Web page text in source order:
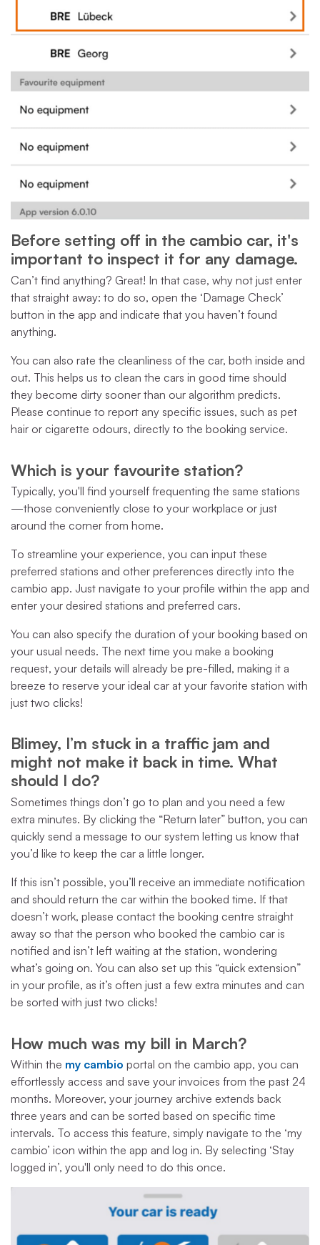
Before setting off in the cambio car, it's
important to inspect it for any damage.
Can’t find anything? Great! In that case, why not just enter
that straight away: to do so, open the ‘Damage Check’
button in the app and indicate that you haven’t found
anything.
You can also rate the cleanliness of the car, both inside and
out. This helps us to clean the cars in good time should
they become dirty sooner than our algorithm predicts.
Please continue to report any specific issues, such as pet
hair or cigarette odours, directly to the booking service.
Which is your favourite station?
Typically, you'll find yourself frequenting the same stations
—those conveniently close to your workplace or just
around the corner from home.
To streamline your experience, you can input these
preferred stations and other preferences directly into the
cambio app. Just navigate to your profile within the app and
enter your desired stations and preferred cars.
You can also specify the duration of your booking based on
your usual needs. The next time you make a booking
request, your details will already be pre-filled, making it a
breeze to reserve your ideal car at your favorite station with
just two clicks!
Blimey, I’m stuck in a traffic jam and
might not make it back in time. What
should I do?
Sometimes things don’t go to plan and you need a few
extra minutes. By clicking the “Return later” button, you can
quickly send a message to our system letting us know that
you’d like to keep the car a little longer.
If this isn’t possible, you’ll receive an immediate notification
and should return the car within the booked time. If that
doesn’t work, please contact the booking centre straight
away so that the person who booked the cambio car is
notified and isn’t left waiting at the station, wondering
what’s going on. You can also set up this “quick extension”
in your profile, as it’s often just a few extra minutes and can
be sorted with just two clicks!
How much was my bill in March?
Within the my cambio portal on the cambio app, you can
effortlessly access and save your invoices from the past 24
months. Moreover, your journey archive extends back
three years and can be sorted based on specific time
intervals. To access this feature, simply navigate to the ‘my
cambio’ icon within the app and log in. By selecting ‘Stay
logged in’, you'll only need to do this once.